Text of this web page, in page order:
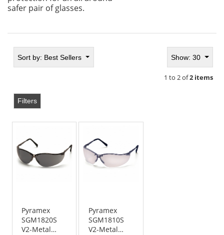
safer pair of glasses.
Sort by: Best Sellers Show: 30
1 to 2 of2 items
Filters
Pyramex
SGM1820S
V2-Metal
Pyramex
SGM1810S
V2-Metal